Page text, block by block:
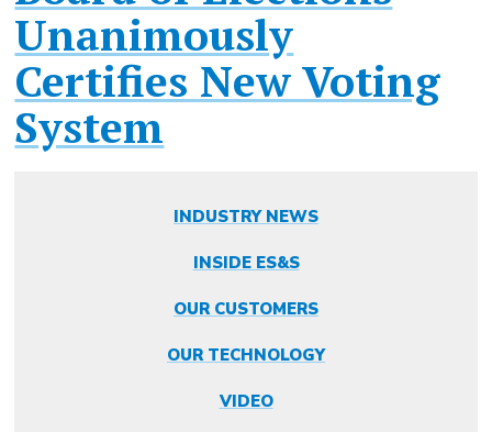
Unanimously
Certifies New Voting
System
INDUSTRY NEWS
INSIDE ES&S
OUR CUSTOMERS
OUR TECHNOLOGY
VIDEO